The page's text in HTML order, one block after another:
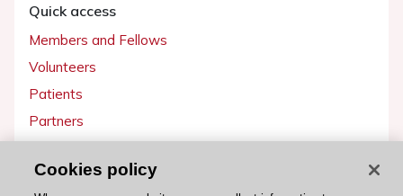
Quick access
Members and Fellows
Volunteers
Patients
Partners
Cookies policy